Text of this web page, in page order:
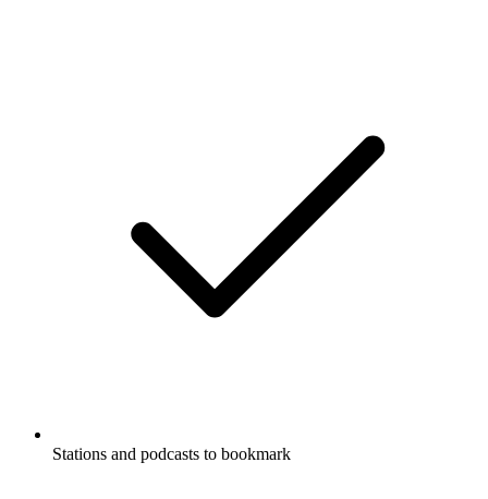
Stations and podcasts to bookmark